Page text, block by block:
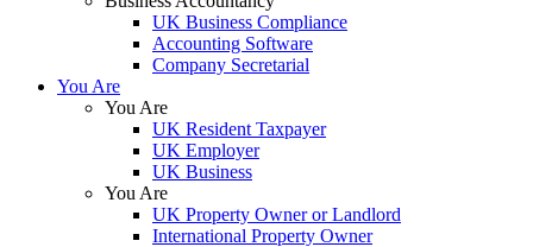
UK Business Compliance
Accounting Software
Company Secretarial
You Are
You Are
UK Resident Taxpayer
UK Employer
UK Business
You Are
UK Property Owner or Landlord
International Property Owner